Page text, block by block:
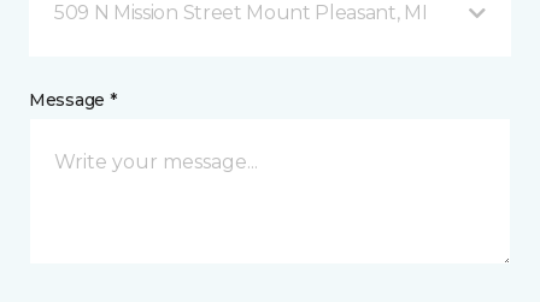
509 N Mission Street Mount Pleasant, MI
Message *